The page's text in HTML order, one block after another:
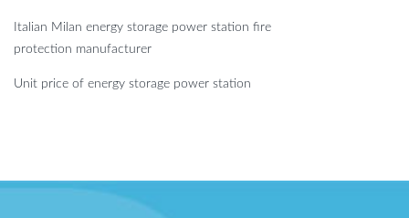
Italian Milan energy storage power station fire
protection manufacturer
Unit price of energy storage power station